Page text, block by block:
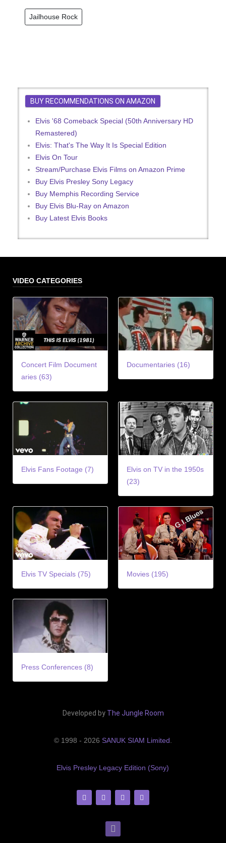
Jailhouse Rock
BUY RECOMMENDATIONS ON AMAZON
Elvis '68 Comeback Special (50th Anniversary HD
Remastered)
Elvis: That's The Way It Is Special Edition
Elvis On Tour
Stream/Purchase Elvis Films on Amazon Prime
Buy Elvis Presley Sony Legacy
Buy Memphis Recording Service
Buy Elvis Blu-Ray on Amazon
Buy Latest Elvis Books
VIDEO CATEGORIES
Concert Film Document
aries (63)
Documentaries (16)
Elvis Fans Footage (7)
Elvis on TV in the 1950s
(23)
Elvis TV Specials (75) Movies (195)
Press Conferences (8)
Developed by The Jungle Room
© 1998 - 2026 SANUK SIAM Limited
Elvis Presley Legacy Edition (Sony)